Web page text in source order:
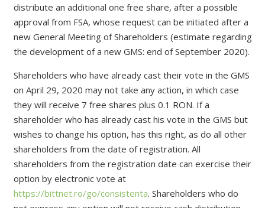
distribute an additional one free share, after a possible
approval from FSA, whose request can be initiated after a
new General Meeting of Shareholders (estimate regarding
the development of a new GMS: end of September 2020).
Shareholders who have already cast their vote in the GMS
on April 29, 2020 may not take any action, in which case
they will receive 7 free shares plus 0.1 RON. If a
shareholder who has already cast his vote in the GMS but
wishes to change his option, has this right, as do all other
shareholders from the date of registration. All
shareholders from the registration date can exercise their
option by electronic vote at
https://bittnet.ro/go/consistenta. Shareholders who do